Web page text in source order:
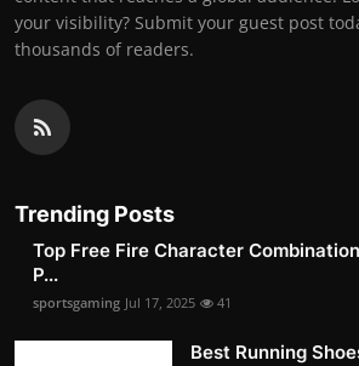
your visibility? Submit your guest post
thousands of readers.
Trending Posts
Top Free Fire Character
P...
sportsgaming Jul 17, 2025 41
Best Running